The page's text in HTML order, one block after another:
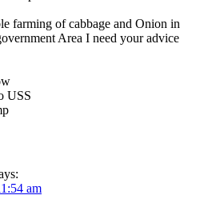
farming of cabbage and Onion in
Area I need your advice
USS
am